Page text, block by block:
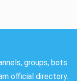
groups, bots
official directory.